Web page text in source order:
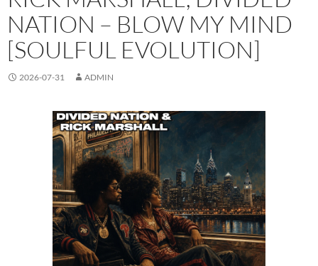
NATION – BLOW MY MIND
[SOULFUL EVOLUTION]
2026-07-31 ADMIN